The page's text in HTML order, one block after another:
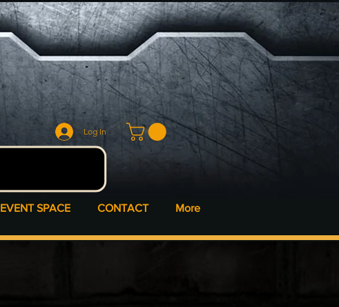
Log In
EVENT SPACE CONTACT More